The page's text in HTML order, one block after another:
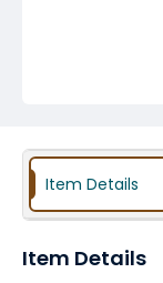
Item Details
Item Details